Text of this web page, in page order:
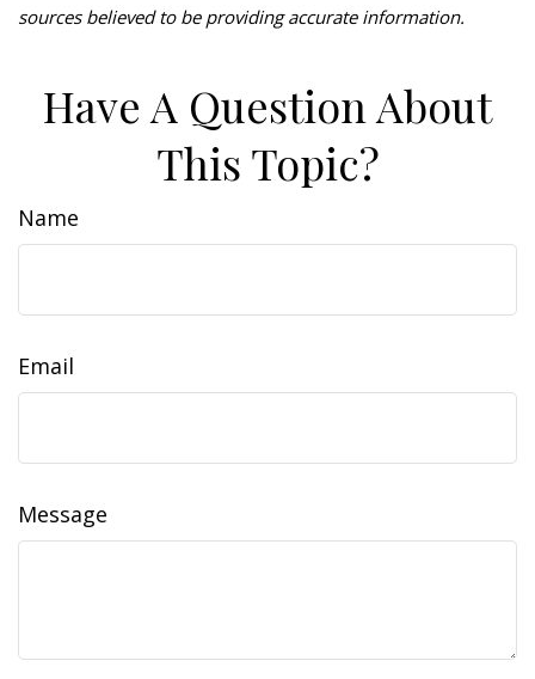
sources believed to be providing accurate information.
Have A Question About
This Topic?
Name
Email
Message